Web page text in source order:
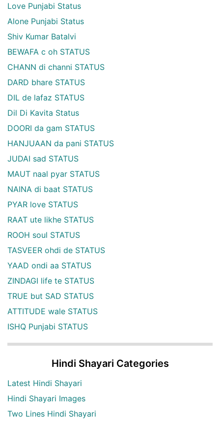
Love Punjabi Status
Alone Punjabi Status
Shiv Kumar Batalvi
BEWAFA c oh STATUS
CHANN di channi STATUS
DARD bhare STATUS
DIL de lafaz STATUS
Dil Di Kavita Status
DOORI da gam STATUS
HANJUAAN da pani STATUS
JUDAI sad STATUS
MAUT naal pyar STATUS
NAINA di baat STATUS
PYAR love STATUS
RAAT ute likhe STATUS
ROOH soul STATUS
TASVEER ohdi de STATUS
YAAD ondi aa STATUS
ZINDAGI life te STATUS
TRUE but SAD STATUS
ATTITUDE wale STATUS
ISHQ Punjabi STATUS
Hindi Shayari Categories
Latest Hindi Shayari
Hindi Shayari Images
Two Lines Hindi Shayari